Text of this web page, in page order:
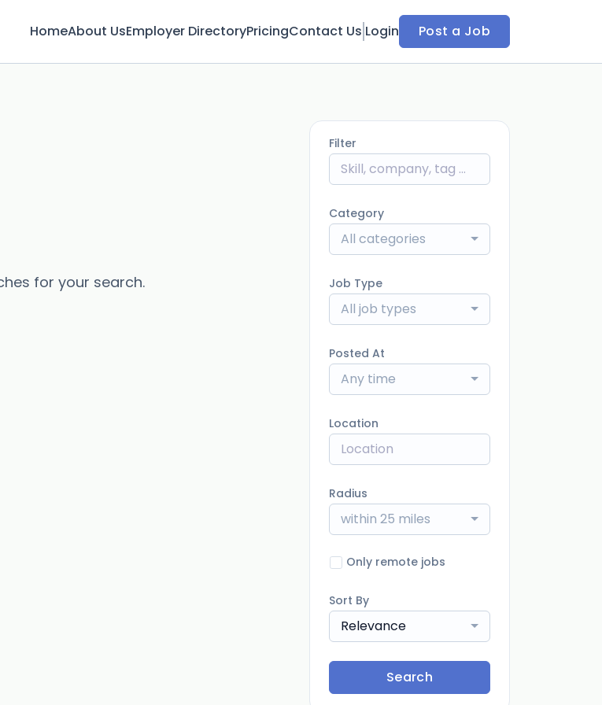
HomeAbout UsEmployer DirectoryPricingContact Us Login Post a Job
for your search.
Filter
Category
All categories
Job Type
All job types
Posted At
Any time
Location
Radius
within 25 miles
Only remote jobs
Sort By
Relevance
Search